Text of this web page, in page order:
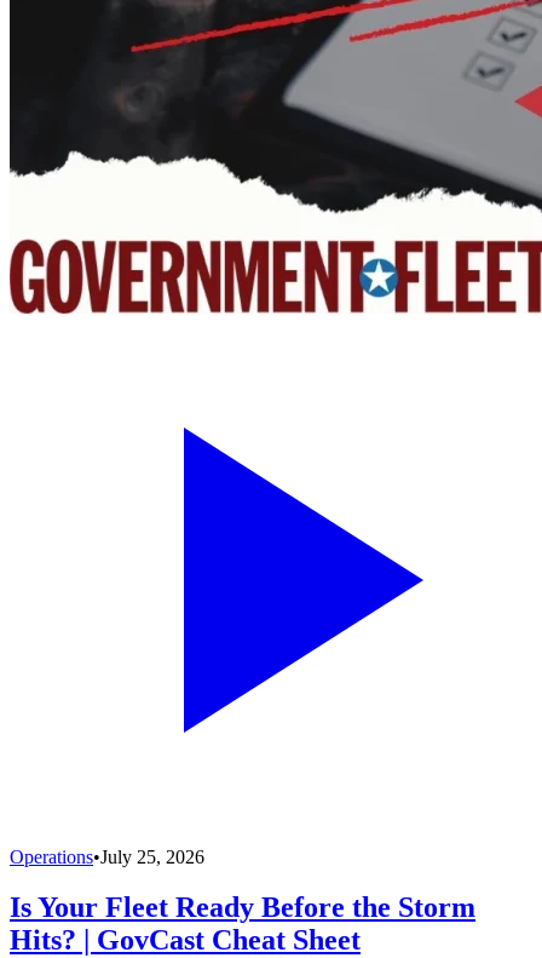
Operations•July 25, 2026
Is Your Fleet Ready Before the Storm
Hits? | GovCast Cheat Sheet